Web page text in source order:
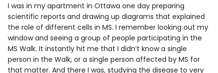
I was in my apartment in Ottawa one day preparing
scientific reports and drawing up diagrams that explained
the role of different cells in MS. I remember looking out my
window and seeing a group of people participating in the
MS Walk. It instantly hit me that I didn’t know a single
person in the Walk, or a single person affected by MS for
that matter. And there I was, studying the disease to very